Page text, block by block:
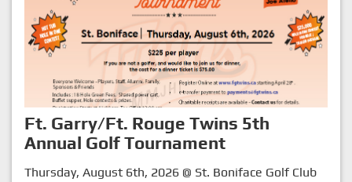
Ft. Garry/Ft. Rouge Twins 5th
Annual Golf Tournament
Thursday, August 6th, 2026 @ St. Boniface Golf Club